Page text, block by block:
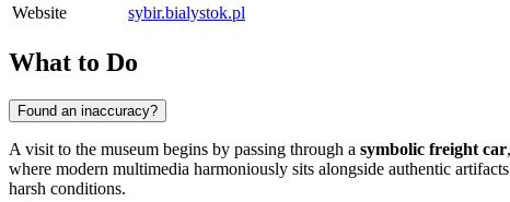
Website
sybir.bialystok.pl
What to Do
Found an inaccuracy?
A visit to the museum begins by passing through a symbolic freight car
where modern multimedia harmoniously sits alongside authentic
harsh conditions.